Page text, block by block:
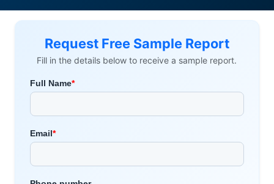
Request Free Sample Report
Fill in the details below to receive a sample report.